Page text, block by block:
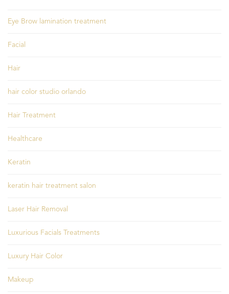
Eye Brow lamination treatment
Facial
Hair
hair color studio orlando
Hair Treatment
Healthcare
Keratin
keratin hair treatment salon
Laser Hair Removal
Luxurious Facials Treatments
Luxury Hair Color
Makeup